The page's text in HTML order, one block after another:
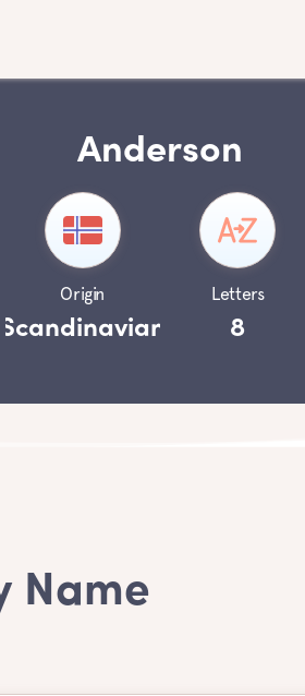
Anderson
Origin
Scandinavian
Letters
8
Name